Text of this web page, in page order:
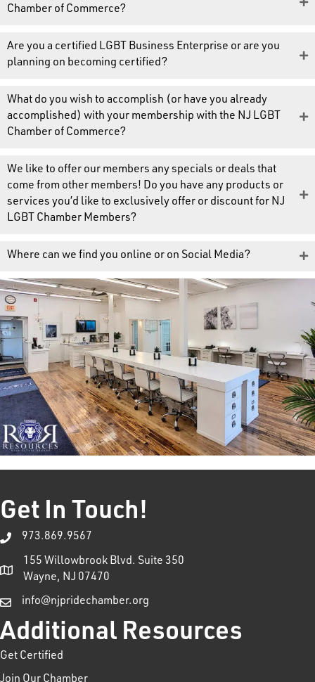
Chamber of Commerce?
Are you a certified LGBT Business Enterprise or are you
planning on becoming certified?
What do you wish to accomplish (or have you already
accomplished) with your membership with the NJ LGBT
Chamber of Commerce?
We like to offer our members any specials or deals that
come from other members! Do you have any products or
services you’d like to exclusively offer or discount for NJ
LGBT Chamber Members?
Where can we find you online or on Social Media?
Get In Touch!
973.869.9567
155 Willowbrook Blvd. Suite 350
Wayne, NJ 07470
info@njpridechamber.org
Additional Resources
Get Certified
Join Our Chamber